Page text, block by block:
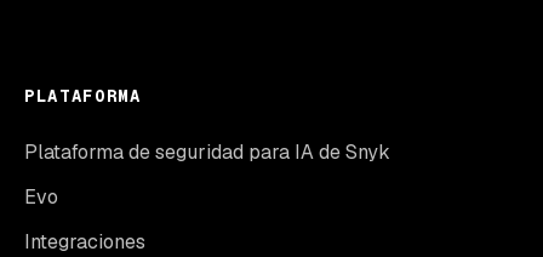
PLATAFORMA
Plataforma de seguridad para IA de Snyk
Evo
Integraciones